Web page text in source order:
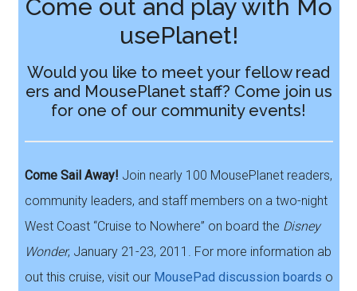
Come out and play with Mo
usePlanet!
Would you like to meet your fellow read
ers and MousePlanet staff? Come join us
for one of our community events!
Come Sail Away! Join nearly 100 MousePlanet readers,
community leaders, and staff members on a two-night
West Coast “Cruise to Nowhere” on board the Disney
Wonder, January 21-23, 2011. For more information ab
out this cruise, visit our MousePad discussion boards o